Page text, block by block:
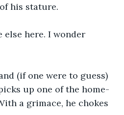
his stature.
else here. I wonder
(if one were to guess)
up one of the home-
a grimace, he chokes